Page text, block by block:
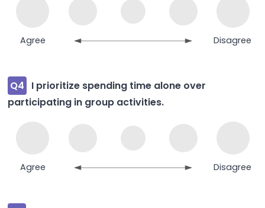
Agree Disagree
Q4
I prioritize spending time alone over
participating in group activities.
Agree Disagree